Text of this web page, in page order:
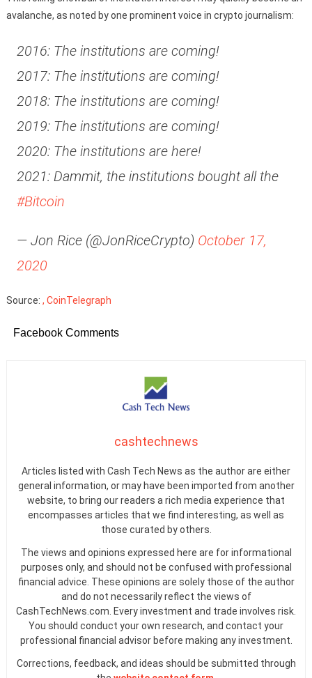
avalanche, as noted by one prominent voice in crypto journalism:
2016: The institutions are coming!
2017: The institutions are coming!
2018: The institutions are coming!
2019: The institutions are coming!
2020: The institutions are here!
2021: Dammit, the institutions bought all the
#Bitcoin
— Jon Rice (@JonRiceCrypto) October 17,
2020
Source: , CoinTelegraph
Facebook Comments
cashtechnews
Articles listed with Cash Tech News as the author are either
general information, or may have been imported from another
website, to bring our readers a rich media experience that
encompasses articles that we find interesting, as well as
those curated by others.
The views and opinions expressed here are for informational
purposes only, and should not be confused with professional
financial advice. These opinions are solely those of the author
and do not necessarily reflect the views of
CashTechNews.com. Every investment and trade involves risk.
You should conduct your own research, and contact your
professional financial advisor before making any investment.
Corrections, feedback, and ideas should be submitted through